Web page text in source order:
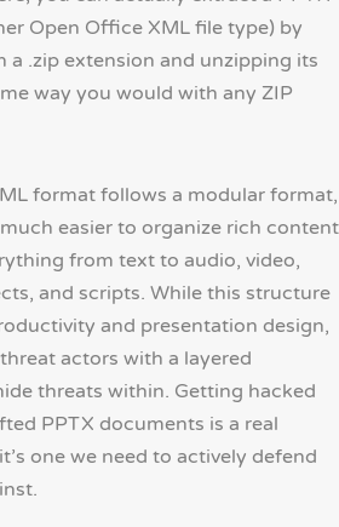
Open Office XML file type) by
a .zip extension and unzipping its
way you would with any ZIP
format follows a modular format,
easier to organize rich content
from text to audio, video,
and scripts. While this structure
and presentation design,
actors with a layered
threats within. Getting hacked
PPTX documents is a real
one we need to actively defend